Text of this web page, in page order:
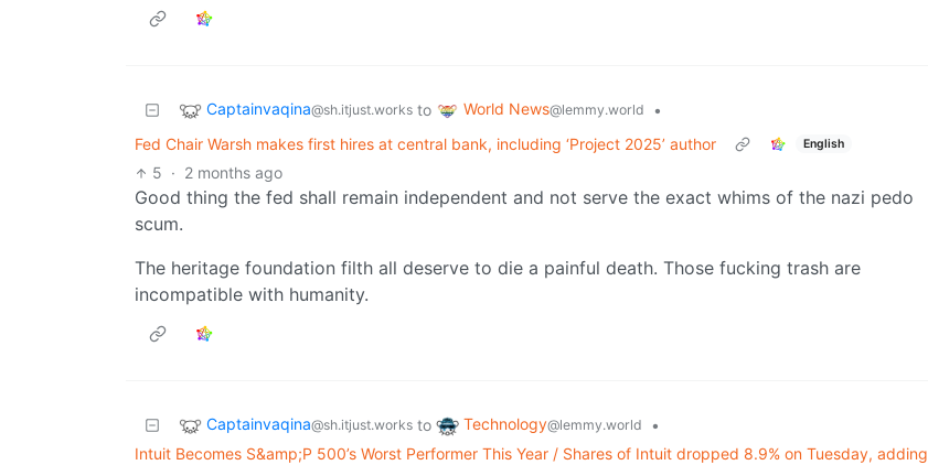
Captainvaqina@sh.itjust.works to World News@lemmy.world
•
Fed Chair Warsh makes first hires at central bank, including ‘Project 2025’ author
English
5 · 2 months ago
Good thing the fed shall remain independent and not serve the exact whims of the nazi pedo
scum.
The heritage foundation filth all deserve to die a painful death. Those fucking trash are
incompatible with humanity.
Captainvaqina@sh.itjust.works to Technology@lemmy.world
•
Intuit Becomes S&amp;P 500’s Worst Performer This Year / Shares of Intuit dropped 8.9% on Tuesday, adding